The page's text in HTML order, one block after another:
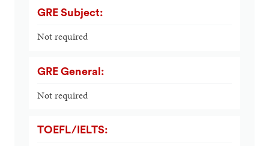
GRE Subject:
Not required
GRE General:
Not required
TOEFL/IELTS: